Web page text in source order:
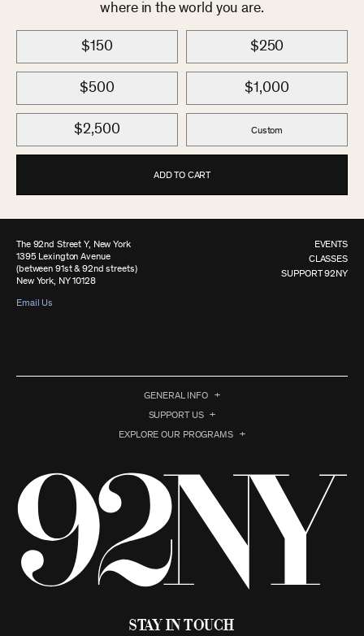
where in the world you are.
$150 $250
$500 $1,000
$2,500 Custom
ADD TO CART
The 92nd Street Y, New York
1395 Lexington Avenue
(between 91st & 92nd streets)
New York, NY 10128
Email Us
EVENTS
CLASSES
SUPPORT 92NY
GENERAL INFO
SUPPORT US
EXPLORE OUR PROGRAMS
Stay in Touch